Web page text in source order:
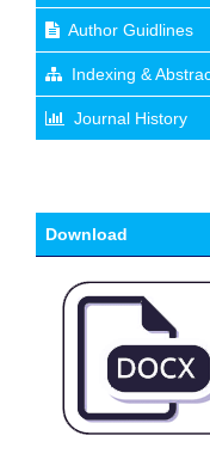
Author Guidlines
Indexing &
Journal History
Download